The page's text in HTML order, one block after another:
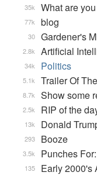
What are
35k
blog
77k
Gardener's
30
Artificial
2.8k
Politics
34k
Trailer Of
5.1k
Show some
8.7k
RIP of the
2.5k
Donald
13k
Booze
293
Punches For:
3.5k
Early 2000's
135